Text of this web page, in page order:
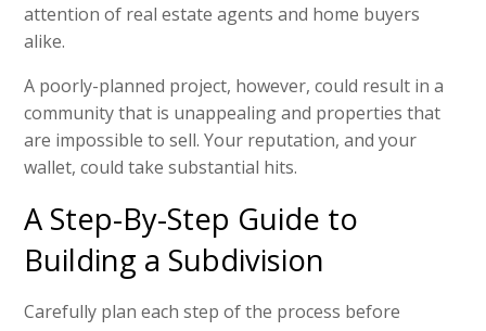
attention of real estate agents and home buyers
alike.
A poorly-planned project, however, could result in a
community that is unappealing and properties that
are impossible to sell. Your reputation, and your
wallet, could take substantial hits.
A Step-By-Step Guide to
Building a Subdivision
Carefully plan each step of the process before